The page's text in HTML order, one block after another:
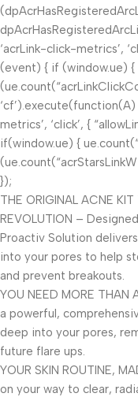
‘acrLink-click-metrics’,
(event) { if (window.ue) {
metrics’, ‘click’, {
if(window.ue) {
});
THE ORIGINAL ACNE
REVOLUTION –
Proactiv Solution
into your pores to help
and prevent breakouts.
YOU NEED MORE THAN
a powerful,
deep into your pores,
future flare ups.
YOUR SKIN ROUTINE,
on your way to clear,